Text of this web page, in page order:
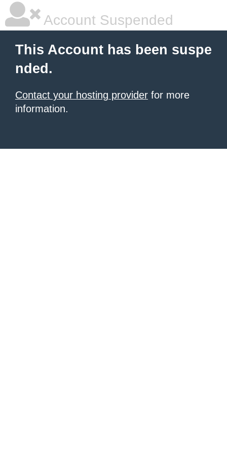
Account Suspended
This Account has been suspe
nded.
Contact your hosting provider for more
information.